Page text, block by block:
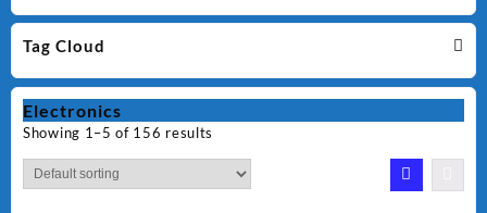
Tag Cloud
Electronics
Showing 1–5 of 156 results